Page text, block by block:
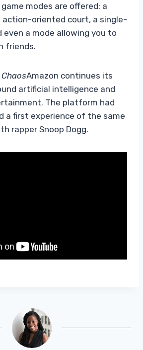
modes are offered: a
action-oriented court, a single-
even a mode allowing you to
friends.
Amazon continues its
artificial intelligence and
The platform had
a first experience of the same
rapper Snoop Dogg.